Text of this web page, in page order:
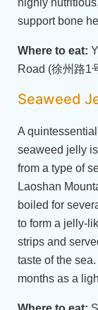
highly
support bone
Where to eat:
Road (徐州路1
Seaweed
A
seaweed jelly
from a type of
Laoshan
boiled for
to form a jelly-
strips and
taste of the
months as a